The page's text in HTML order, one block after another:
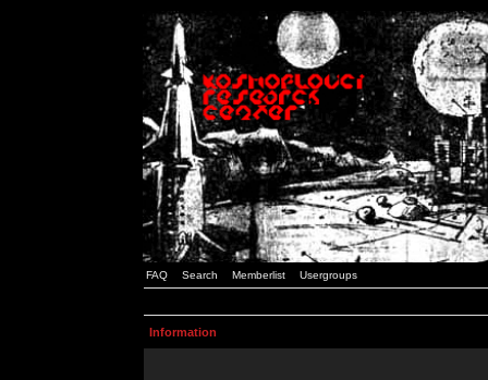
FAQ Search Memberlist Usergroups
Information